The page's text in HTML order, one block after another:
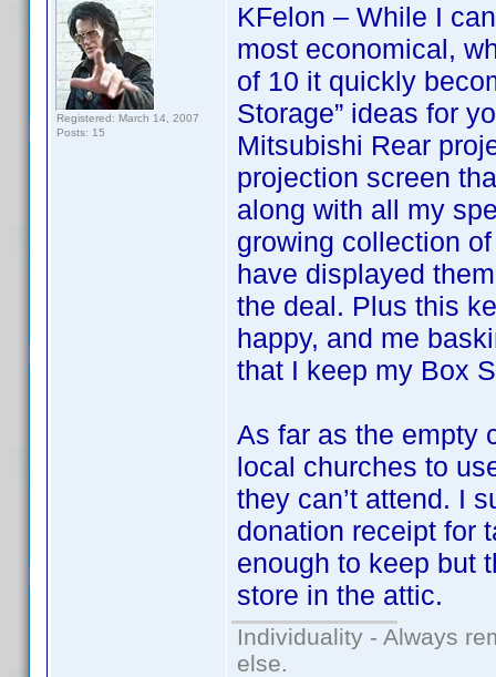
Registered: March 14, 2007
Posts: 15
KFelon – While I
most economical,
of 10 it quickly
Storage” ideas for
Mitsubishi Rear
projection screen
along with all my
growing collection
have displayed
the deal. Plus this
happy, and me
that I keep my Box
As far as the empty
local churches to
they can’t attend. I
donation receipt for
enough to keep but
store in the attic.
Individuality - Always
else.